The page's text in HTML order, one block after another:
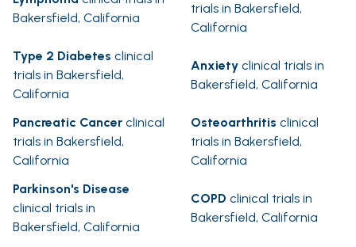
Bakersfield, California
trials in Bakersfield,
California
Type 2 Diabetes clinical
trials in Bakersfield,
California
Anxiety clinical trials in
Bakersfield, California
Pancreatic Cancer clinical
trials in Bakersfield,
California
Osteoarthritis clinical
trials in Bakersfield,
California
Parkinson's Disease
clinical trials in
Bakersfield, California
COPD clinical trials in
Bakersfield, California